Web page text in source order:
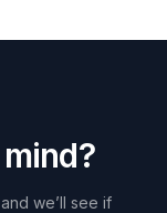
mind?
and we’ll see if